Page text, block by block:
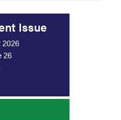
Issue
26